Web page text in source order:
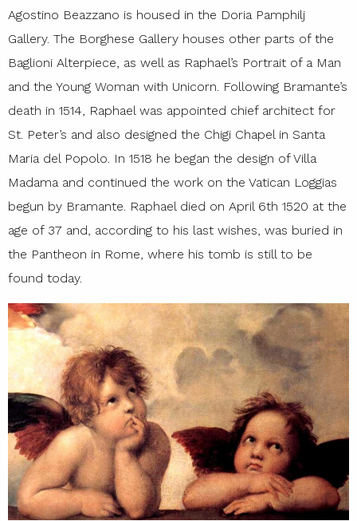
Agostino Beazzano is housed in the Doria Pamphilj
Gallery. The Borghese Gallery houses other parts of the
Baglioni Alterpiece, as well as Raphael’s Portrait of a Man
and the Young Woman with Unicorn. Following Bramante’s
death in 1514, Raphael was appointed chief architect for
St. Peter’s and also designed the Chigi Chapel in Santa
Maria del Popolo. In 1518 he began the design of Villa
Madama and continued the work on the Vatican Loggias
begun by Bramante. Raphael died on April 6th 1520 at the
age of 37 and, according to his last wishes, was buried in
the Pantheon in Rome, where his tomb is still to be
found today.